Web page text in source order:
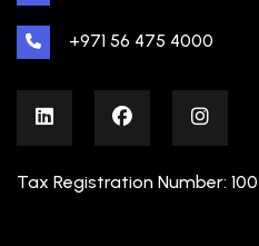
+971 56 475 4000
Tax Registration Number: